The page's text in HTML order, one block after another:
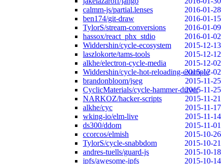
calmm-js/partial.lenses
2016-01-28
ben174/git-draw
2016-01-15
TylorS/stream-conversions
2016-01-09
hassox/react_phx_stdio
2016-01-02
Widdershin/cycle-ecosystem
2015-12-13
laszlokorte/tams-tools
2015-12-12
alkhe/electron-cycle-media
2015-12-02
Widdershin/cycle-hot-reloading-example
2015-12-02
brandonbloom/jseg
2015-11-25
CyclicMaterials/cycle-hammer-driver2015-11-25
NARKOZ/hacker-scripts
2015-11-21
alkhe/cyc
2015-11-17
wking-io/elm-live
2015-11-14
ds300/ddom
2015-11-01
ccorcos/elmish
2015-10-26
TylorS/cycle-snabbdom
2015-10-21
andres-tuells/guard-js
2015-10-18
ipfs/awesome-ipfs
2015-10-14